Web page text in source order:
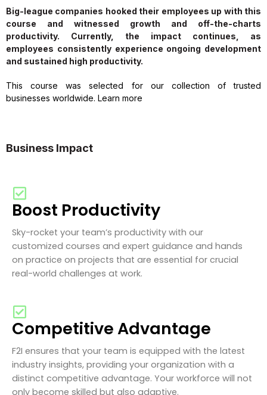
Big-league companies hooked their employees up with this
course and witnessed growth and off-the-charts
productivity. Currently, the impact continues, as
employees consistently experience ongoing development
and sustained high productivity.
This course was selected for our collection of trusted
businesses worldwide. Learn more
Business Impact
Boost Productivity
Sky-rocket your team’s productivity with our
customized courses and expert guidance and hands
on practice on projects that are essential for crucial
real-world challenges at work.
Competitive Advantage
F2I ensures that your team is equipped with the latest
industry insights, providing your organization with a
distinct competitive advantage. Your workforce will not
only become skilled but also adaptive.